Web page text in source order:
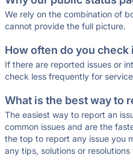
We rely on the combination of
cannot provide the full picture.
How often do you
If there are reported issues or
check less frequently for
What is the best way to
The easiest way to report an
common issues and are the
the top to report any issue you
any tips, solutions or